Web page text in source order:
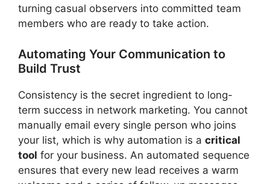
turning casual observers into committed team
members who are ready to take action.
Automating Your Communication to
Build Trust
Consistency is the secret ingredient to long-
term success in network marketing. You cannot
manually email every single person who joins
your list, which is why automation is a critical
tool for your business. An automated sequence
ensures that every new lead receives a warm